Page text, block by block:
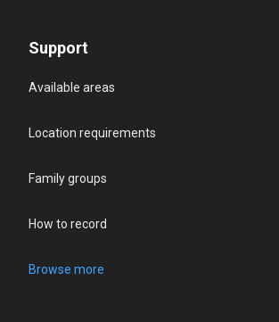
Support
Available areas
Location requirements
Family groups
How to record
Browse more